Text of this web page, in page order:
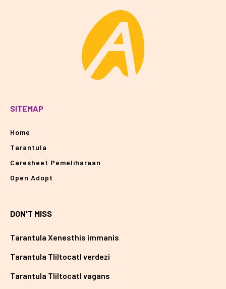
SITEMAP
Home
Tarantula
Caresheet Pemeliharaan
Open Adopt
DON'T MISS
Tarantula Xenesthis immanis
Tarantula Tliltocatl verdezi
Tarantula Tliltocatl vagans